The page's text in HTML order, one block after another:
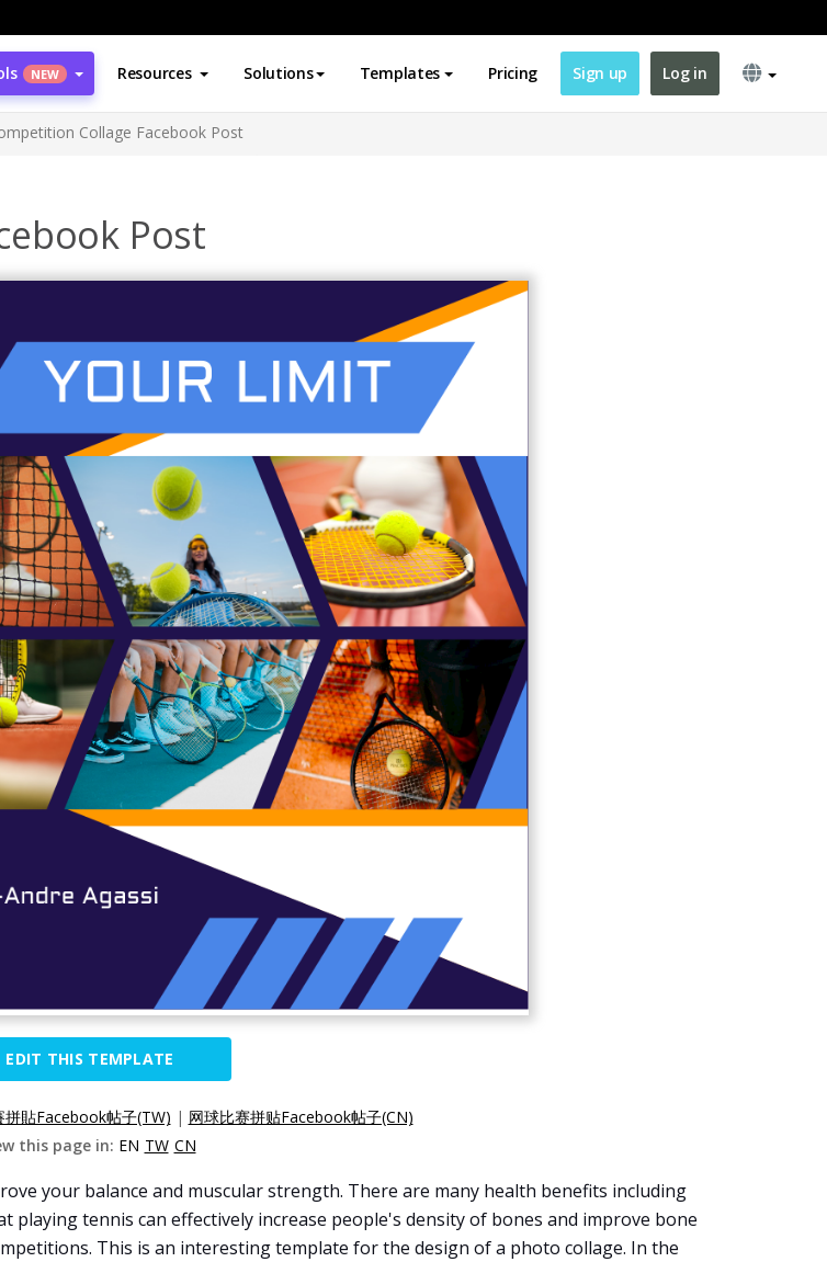
NEW Resources Solutions Templates Pricing Sign up Log in
Collage Facebook Post
Post
EDIT THIS TEMPLATE
拼貼Facebook帖子(TW) | 网球比赛拼贴Facebook帖子(CN)
this page in: EN TW CN
your balance and muscular strength. There are many health benefits including
tennis can effectively increase people's density of bones and improve bone
This is an interesting template for the design of a photo collage. In the